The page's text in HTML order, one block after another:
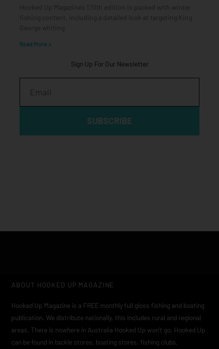
Hooked Up Magazine’s 170th edition is packed with winter
fishing content, including a detailed look at targeting King
George whiting
Read More »
Sign Up For Our Newsletter
SUBSCRIBE
ABOUT HOOKED UP MAGAZINE
Hooked Up Magazine is a FREE monthly full gloss fishing and boating
publication. We distribute nationally, this includes rural and regional
areas. There is nowhere in Australia Hooked Up won’t go. Hooked Up
can be found in tackle stores, boating stores, fishing clubs,